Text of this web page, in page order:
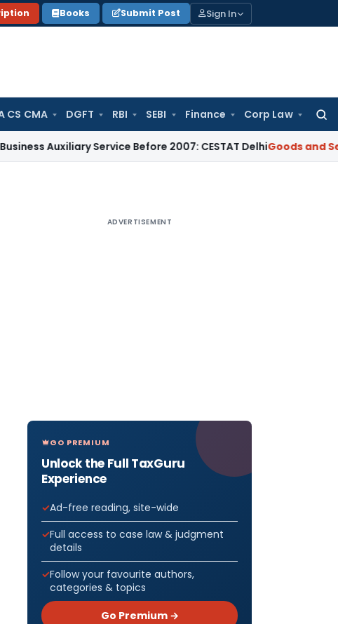
Books Submit Post Sign In
CS CMA DGFT RBI SEBI Finance Corp Law
Service Before 2007: CESTAT DelhiGoods and Services
2020
part of
ADVERTISEMENT
GO PREMIUM
Unlock the Full TaxGuru
Experience
Ad-free reading, site-wide
Full access to case law & judgment
details
Follow your favourite authors,
categories & topics
Go Premium →